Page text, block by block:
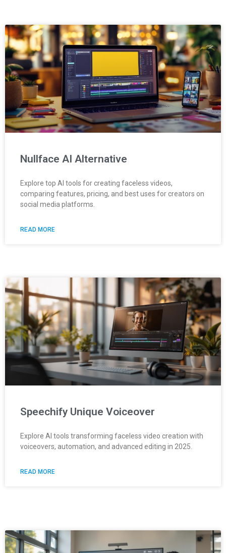
Nullface AI Alternative
Explore top AI tools for creating faceless videos,
comparing features, pricing, and best uses for creators on
social media platforms.
READ MORE
Speechify Unique Voiceover
Explore AI tools transforming faceless video creation with
voiceovers, automation, and advanced editing in 2025.
READ MORE